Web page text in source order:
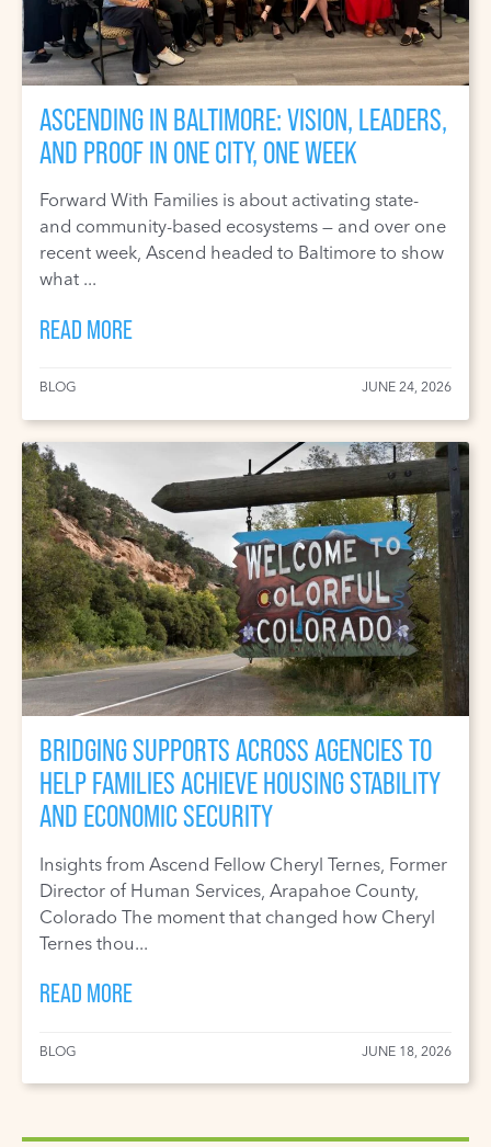
ASCENDING IN BALTIMORE: VISION, LEADERS,
AND PROOF IN ONE CITY, ONE WEEK
Forward With Families is about activating state-
and community-based ecosystems — and over one
recent week, Ascend headed to Baltimore to show
what ...
READ MORE
BLOG JUNE 24, 2026
BRIDGING SUPPORTS ACROSS AGENCIES TO
HELP FAMILIES ACHIEVE HOUSING STABILITY
AND ECONOMIC SECURITY
Insights from Ascend Fellow Cheryl Ternes, Former
Director of Human Services, Arapahoe County,
Colorado The moment that changed how Cheryl
Ternes thou...
READ MORE
BLOG JUNE 18, 2026